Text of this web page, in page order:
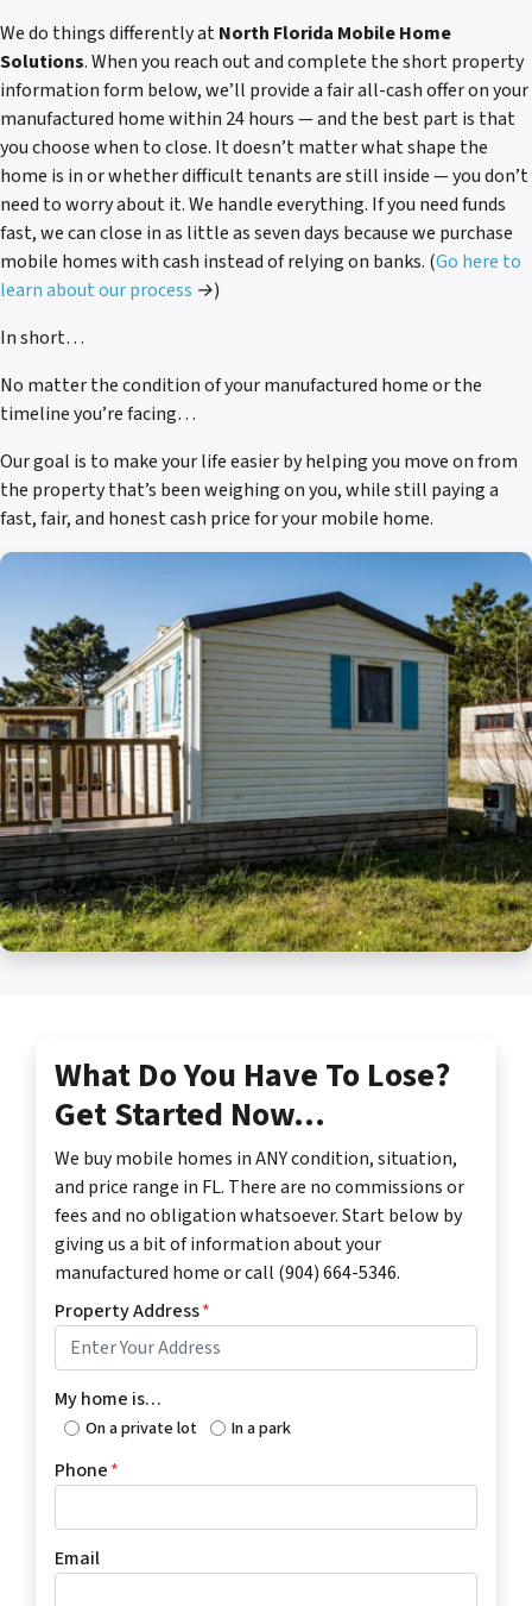
We do things differently atNorth Florida Mobile Home
Solutions. When you reach out and complete the short property
information form below, we’ll provide a fair all-cash offer on your
manufactured home within 24 hours — and the best part is that
you choose when to close. It doesn’t matter what shape the
home is in or whether difficult tenants are still inside — you don’t
need to worry about it. We handle everything. If you need funds
fast, we can close in as little as seven days because we purchase
mobile homes with cash instead of relying on banks. (Go here to
learn about our process →)
In short…
No matter the condition of your manufactured home or the
timeline you’re facing…
Our goal is to make your life easier by helping you move on from
the property that’s been weighing on you, while still paying a
fast, fair, and honest cash price for your mobile home.
What Do You Have To Lose?
Get Started Now…
We buy mobile homes in ANY condition, situation,
and price range in FL. There are no commissions or
fees and no obligation whatsoever. Start below by
giving us a bit of information about your
manufactured home or call (904) 664-5346.
Property Address*
My home is…
On a private lot In a park
Phone*
Email